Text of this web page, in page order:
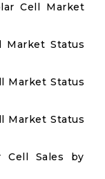
Cell Market
Market Status
Market Status
Market Status
Cell Sales by